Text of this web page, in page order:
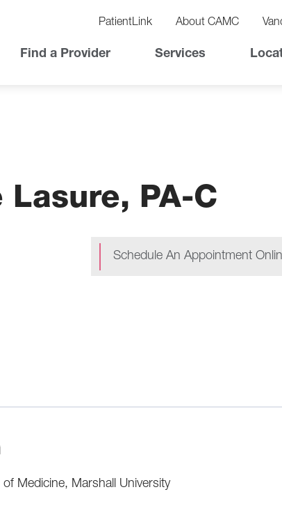
Navigation
Navigation
PatientLink About CAMC
Top
Find a Provider Services
Lasure, PA-C
Schedule An Appointment
Medicine, Marshall University